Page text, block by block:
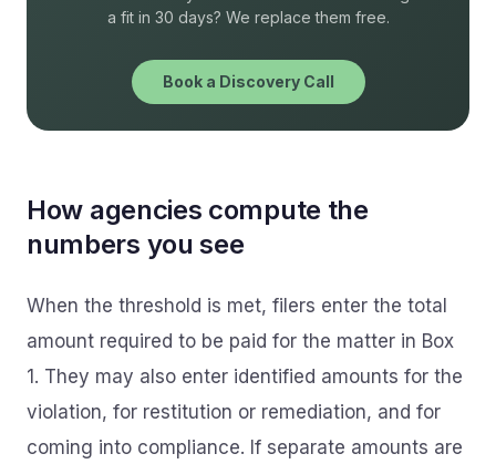
a fit in 30 days? We replace them free.
Book a Discovery Call
How agencies compute the
numbers you see
When the threshold is met, filers enter the total
amount required to be paid for the matter in Box
1. They may also enter identified amounts for the
violation, for restitution or remediation, and for
coming into compliance. If separate amounts are